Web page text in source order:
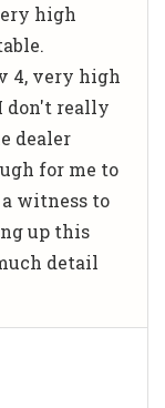
high
4, very high
don't really
dealer
for me to
witness to
up this
detail